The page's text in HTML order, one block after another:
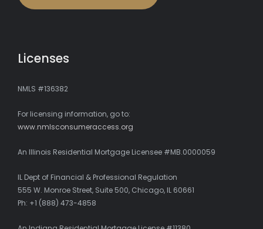
Licenses
NMLS #136382
For licensing information, go to:
www.nmlsconsumeraccess.org
An Illinois Residential Mortgage Licensee #MB.0000059
IL Dept of Financial & Professional Regulation
555 W. Monroe Street, Suite 500, Chicago, IL 60661
Ph: +1 (888) 473-4858